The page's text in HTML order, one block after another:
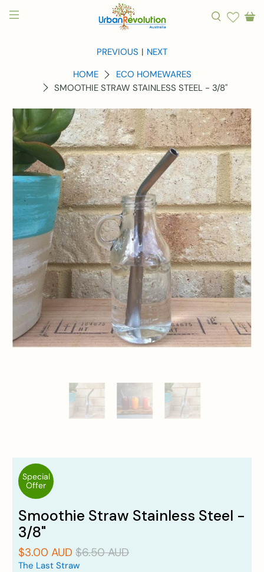
HOME
ECO HOMEWARES
SMOOTHIE STRAW STAINLESS STEEL - 3/8"
PREVIOUS | NEXT
Special
Offer
Smoothie Straw Stainless Steel -
3/8"
$3.00 AUD $6.50 AUD
The Last Straw